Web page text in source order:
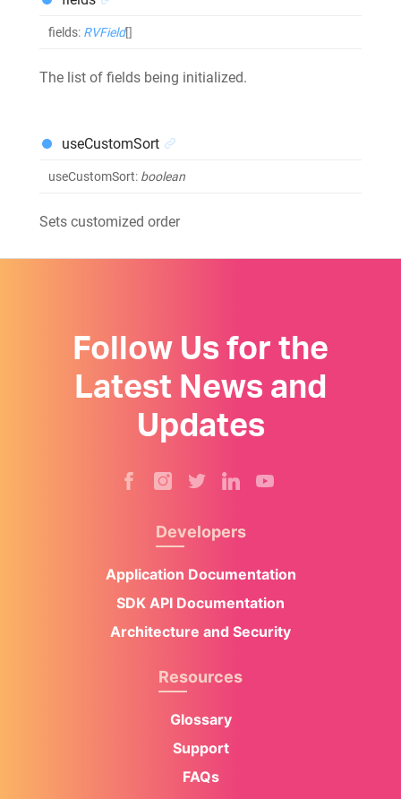
fields: RVField[]
The list of fields being initialized.
useCustomSort
useCustomSort: boolean
Sets customized order
Follow Us for the
Latest News and
Updates
Developers
Application Documentation
SDK API Documentation
Architecture and Security
Resources
Glossary
Support
FAQs